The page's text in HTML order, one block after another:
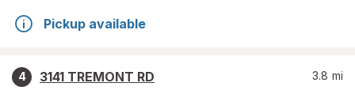
Pickup available
4
3141 TREMONT RD
3.8 mi